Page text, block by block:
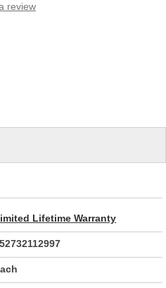
review
Lifetime Warranty